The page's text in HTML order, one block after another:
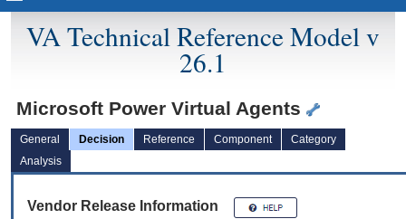
VA Technical Reference Model v
26.1
Microsoft Power Virtual Agents
General Decision Reference Component
Category
Analysis
Vendor Release Information